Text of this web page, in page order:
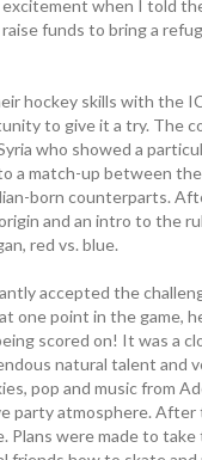
when I told
funds to bring a
hockey skills with the
to give it a try. The
who showed a
a match-up between
born counterparts.
and an intro to the
red vs. blue.
accepted the
one point in the game,
scored on! It was a
natural talent and
pop and music from
party atmosphere.
Plans were made to